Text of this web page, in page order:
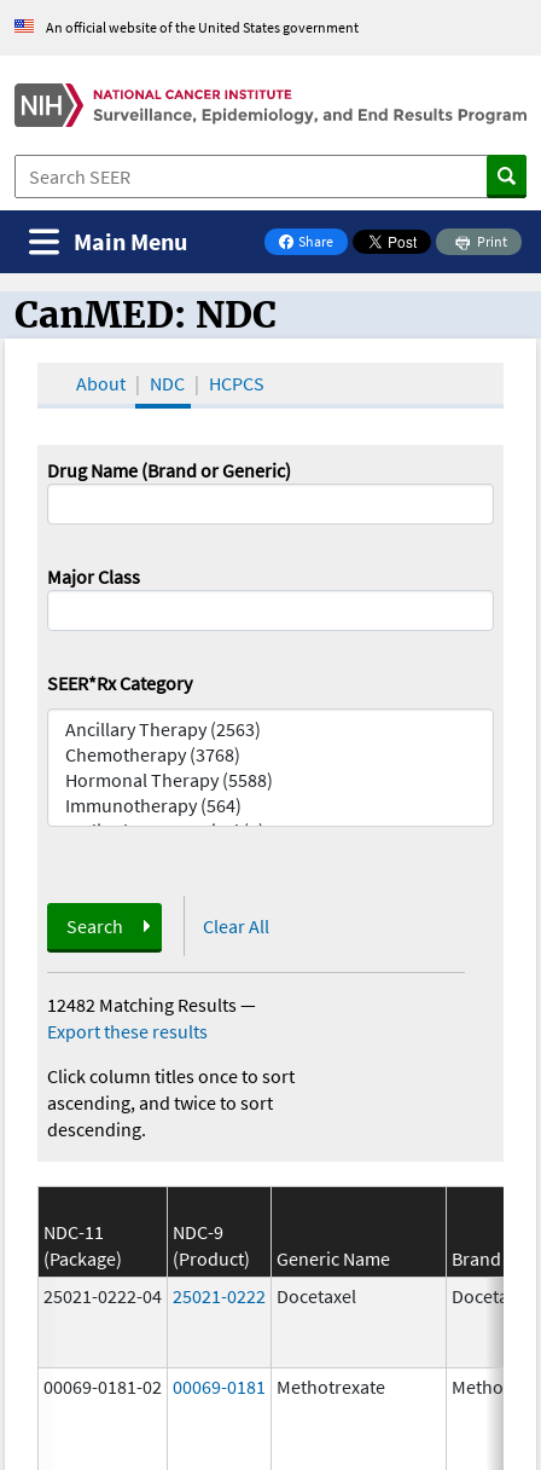
An official website of the United States government
Share
on Facebook
Print
Main Menu
CanMED and the Oncology Toolbox
CanMED: NDC
About NDC HCPCS
Drug Name (Brand or Generic)
Major Class
SEER*Rx Category
Search Clear All
12482 Matching Results—
Export these results
Click column titles once to sort
ascending, and twice to sort
descending.
NDC-11
(Package)
NDC-9
(Product)
Generic Name
Brand
25021-0222-04 25021-0222 Docetaxel Docetaxel
00069-0181-02 00069-0181 Methotrexate